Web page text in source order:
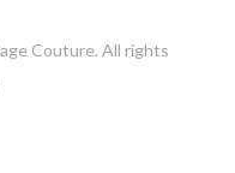
Couture. All rights